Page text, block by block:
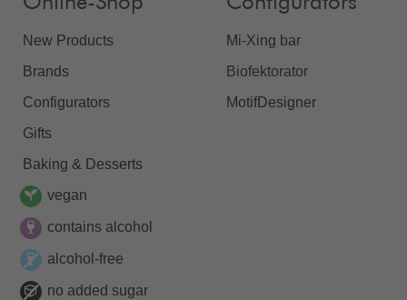
New Products
Brands
Configurators
Gifts
Baking & Desserts
vegan
contains alcohol
alcohol-free
no added sugar
Mi-Xing bar
Biofektorator
MotifDesigner